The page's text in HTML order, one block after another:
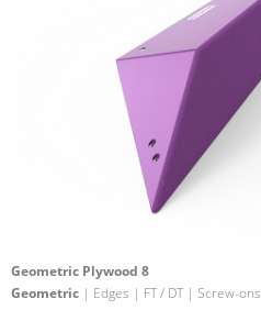
Geometric Plywood 8
Geometric | Edges | FT / DT | Screw-ons